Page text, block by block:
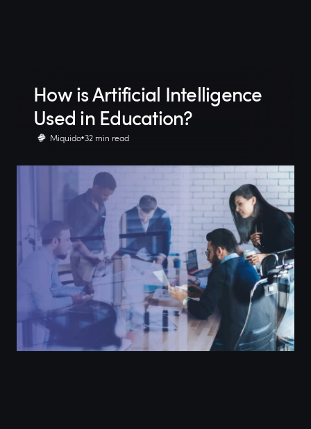
How is Artificial Intelligence
Used in Education?
Miquido 32 min read